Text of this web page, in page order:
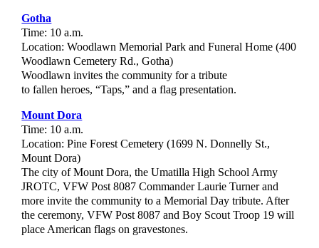
Gotha
Time: 10 a.m.
Location: Woodlawn Memorial Park and Funeral Home (400
Woodlawn Cemetery Rd., Gotha)
Woodlawn invites the community for a tribute
to fallen heroes, “Taps,” and a flag presentation.
Mount Dora
Time: 10 a.m.
Location: Pine Forest Cemetery (1699 N. Donnelly St.,
Mount Dora)
The city of Mount Dora, the Umatilla High School Army
JROTC, VFW Post 8087 Commander Laurie Turner and
more invite the community to a Memorial Day tribute. After
the ceremony, VFW Post 8087 and Boy Scout Troop 19 will
place American flags on gravestones.